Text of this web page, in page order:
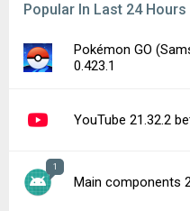
Popular In Last 24 Hours
Pokémon GO
0.423.1
YouTube 21.32.2
1
Main components